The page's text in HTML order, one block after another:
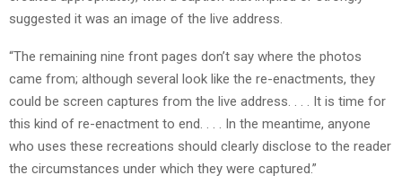
suggested it was an image of the live address.
“The remaining nine front pages don’t say where the photos
came from; although several look like the re-enactments, they
could be screen captures from the live address. . . . It is time for
this kind of re-enactment to end. . . . In the meantime, anyone
who uses these recreations should clearly disclose to the reader
the circumstances under which they were captured.”